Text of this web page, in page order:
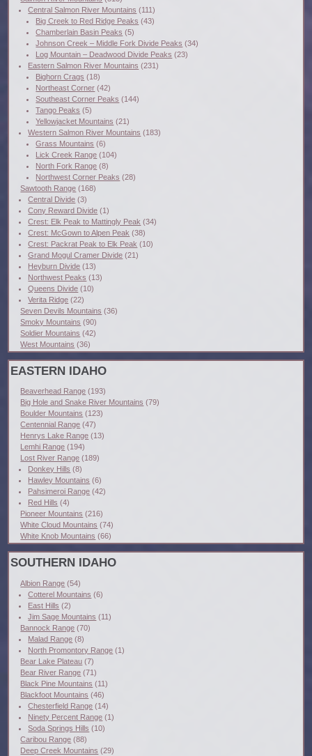
Central Salmon River Mountains (111)
Big Creek to Red Ridge Peaks (43)
Chamberlain Basin Peaks (5)
Johnson Creek – Middle Fork Divide Peaks (34)
Log Mountain – Deadwood Divide Peaks (23)
Eastern Salmon River Mountains (231)
Bighorn Crags (18)
Northeast Corner (42)
Southeast Corner Peaks (144)
Tango Peaks (5)
Yellowjacket Mountains (21)
Western Salmon River Mountains (183)
Grass Mountains (6)
Lick Creek Range (104)
North Fork Range (8)
Northwest Corner Peaks (28)
Sawtooth Range (168)
Central Divide (3)
Cony Reward Divide (1)
Crest: Elk Peak to Mattingly Peak (34)
Crest: McGown to Alpen Peak (38)
Crest: Packrat Peak to Elk Peak (10)
Grand Mogul Cramer Divide (21)
Heyburn Divide (13)
Northwest Peaks (13)
Queens Divide (10)
Verita Ridge (22)
Seven Devils Mountains (36)
Smoky Mountains (90)
Soldier Mountains (42)
West Mountains (36)
EASTERN IDAHO
Beaverhead Range (193)
Big Hole and Snake River Mountains (79)
Boulder Mountains (123)
Centennial Range (47)
Henrys Lake Range (13)
Lemhi Range (194)
Lost River Range (189)
Donkey Hills (8)
Hawley Mountains (6)
Pahsimeroi Range (42)
Red Hills (4)
Pioneer Mountains (216)
White Cloud Mountains (74)
White Knob Mountains (66)
SOUTHERN IDAHO
Albion Range (54)
Cotterel Mountains (6)
East Hills (2)
Jim Sage Mountains (11)
Bannock Range (70)
Malad Range (8)
North Promontory Range (1)
Bear Lake Plateau (7)
Bear River Range (71)
Black Pine Mountains (11)
Blackfoot Mountains (46)
Chesterfield Range (14)
Ninety Percent Range (1)
Soda Springs Hills (10)
Caribou Range (88)
Deep Creek Mountains (29)